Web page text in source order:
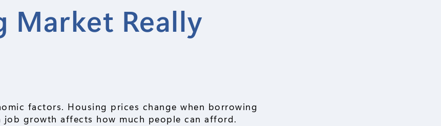
Market Really
factors. Housing prices change when borrowing
job growth affects how much people can afford.